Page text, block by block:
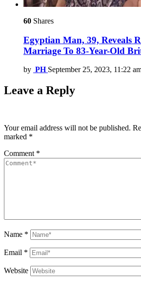
60 Shares
Egyptian Man, 39, Reveals
Marriage To 83-Year-Old
by PH September 25, 2023, 11:22
Leave a Reply
Your email address will not be published.
marked *
Comment *
Name *
Email *
Website